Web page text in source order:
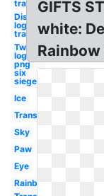
transparent
Discord
logo
transparent
Twitch
logo
png
six
siege
Ice
Transparent
Sky
Paw
Eye
Rainbow
GIFTS
white:
Rainbow